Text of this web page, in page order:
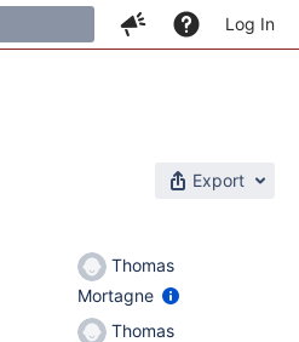
Log In
Export
Thomas
Mortagne
Thomas